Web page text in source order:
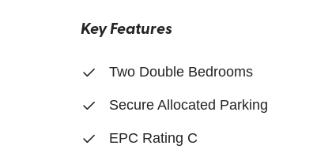
Key Features
Two Double Bedrooms
Secure Allocated Parking
EPC Rating C